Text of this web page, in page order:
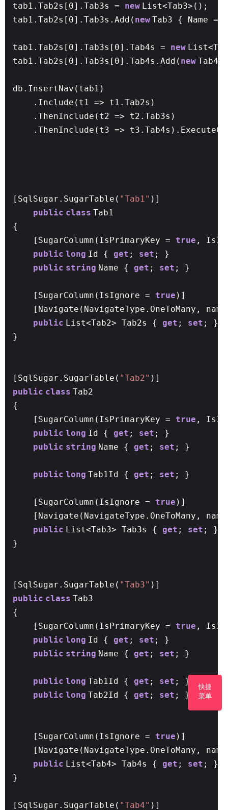
tab1.Tab2s[0].Tab3s = new List<Tab3>();
tab1.Tab2s[0].Tab3s.Add( new Tab3 { Name =
tab1.Tab2s[0].Tab3s[0].Tab4s = new
tab1.Tab2s[0].Tab3s[0].Tab4s.Add( new
db.InsertNav(tab1)
.Include(t1 => t1.Tab2s)
.ThenInclude(t2 => t2.Tab3s)
.ThenInclude(t3 =>
[SqlSugar.SugarTable( "Tab1" )]
public class Tab1
{
[SugarColumn(IsPrimaryKey = true ,
public long Id { get ; set ; }
public string Name { get ; set ; }
[SugarColumn(IsIgnore = true )]
[Navigate(NavigateType.OneToMany,
public List<Tab2> Tab2s { get ; set ; }
}
[SqlSugar.SugarTable( "Tab2" )]
public class Tab2
{
[SugarColumn(IsPrimaryKey = true ,
public long Id { get ; set ; }
public string Name { get ; set ; }
public long Tab1Id { get ; set ; }
[SugarColumn(IsIgnore = true )]
[Navigate(NavigateType.OneToMany,
public List<Tab3> Tab3s { get ; set ; }
}
[SqlSugar.SugarTable( "Tab3" )]
public class Tab3
{
[SugarColumn(IsPrimaryKey = true ,
public long Id { get ; set ; }
public string Name { get ; set ; }
public long Tab1Id { get ; set ; }
//问题：
public long Tab2Id { get ; set ; }
[SugarColumn(IsIgnore = true )]
[Navigate(NavigateType.OneToMany,
public List<Tab4> Tab4s { get ; set ; }
}
[SqlSugar.SugarTable( "Tab4" )]
快捷
菜单